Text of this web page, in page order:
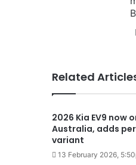
Related
2026 Kia EV9 now
Australia, adds
variant
13 February 2026,